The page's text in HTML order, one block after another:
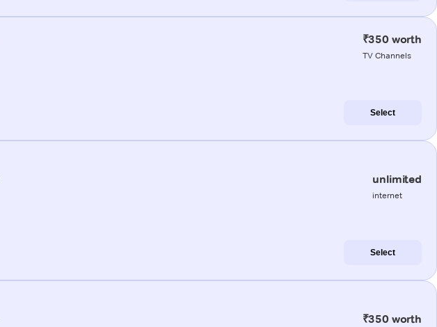
₹350 worth
TV Channels
Select
unlimited
internet
Select
₹350 worth